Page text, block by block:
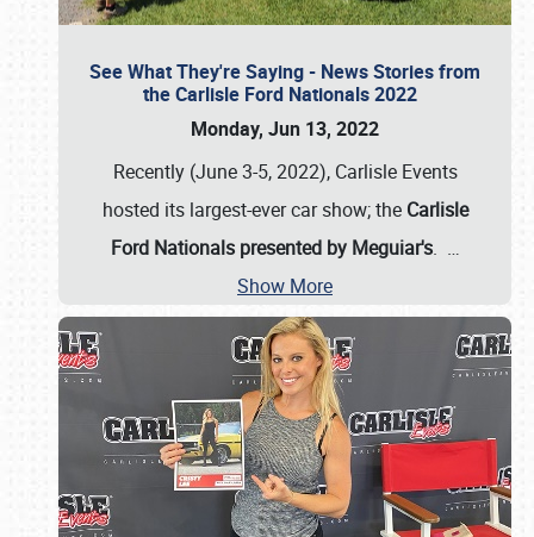
See What They're Saying - News Stories from
the Carlisle Ford Nationals 2022
Monday, Jun 13, 2022
Recently (June 3-5, 2022), Carlisle Events
hosted its largest-ever car show; the Carlisle
Ford Nationals presented by Meguiar's. …
Show More